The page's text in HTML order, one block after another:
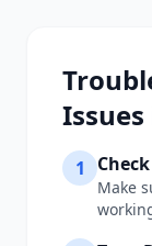
Issues
1
Make